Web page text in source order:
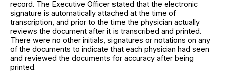
record. The Executive Officer stated that the electronic
signature is automatically attached at the time of
transcription, and prior to the time the physician actually
reviews the document after it is transcribed and printed.
There were no other initials, signatures or notations on any
of the documents to indicate that each physician had seen
and reviewed the documents for accuracy after being
printed.